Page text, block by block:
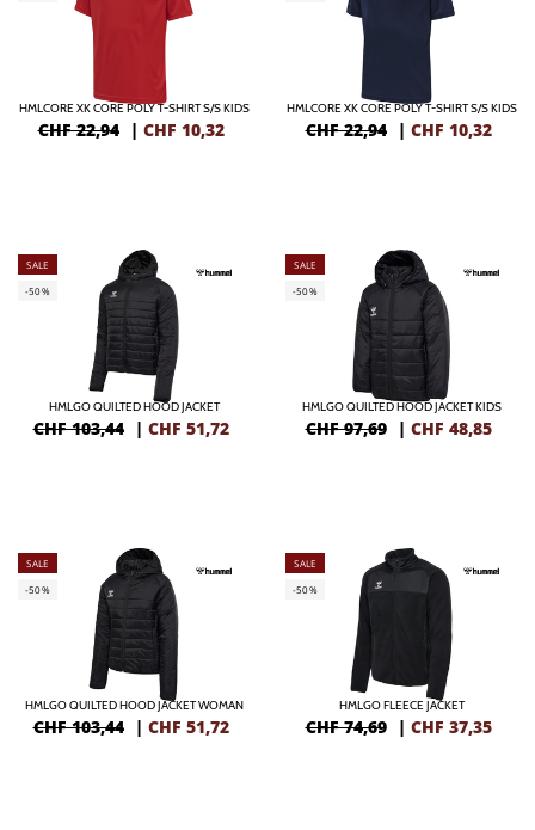
HMLCORE XK CORE POLY T-SHIRT S/S KIDS
CHF 22,94 | CHF 10,32
HMLCORE XK CORE POLY T-SHIRT S/S KIDS
CHF 22,94 | CHF 10,32
SALE
-50%
HMLGO QUILTED HOOD JACKET
CHF 103,44 | CHF 51,72
SALE
-50%
HMLGO QUILTED HOOD JACKET KIDS
CHF 97,69 | CHF 48,85
SALE
-50%
HMLGO QUILTED HOOD JACKET WOMAN
CHF 103,44 | CHF 51,72
SALE
-50%
HMLGO FLEECE JACKET
CHF 74,69 | CHF 37,35